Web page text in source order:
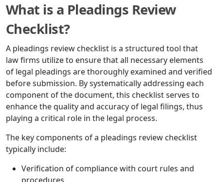
What is a Pleadings Review
Checklist?
A pleadings review checklist is a structured tool that
law firms utilize to ensure that all necessary elements
of legal pleadings are thoroughly examined and verified
before submission. By systematically addressing each
component of the document, this checklist serves to
enhance the quality and accuracy of legal filings, thus
playing a critical role in the legal process.
The key components of a pleadings review checklist
typically include:
Verification of compliance with court rules and